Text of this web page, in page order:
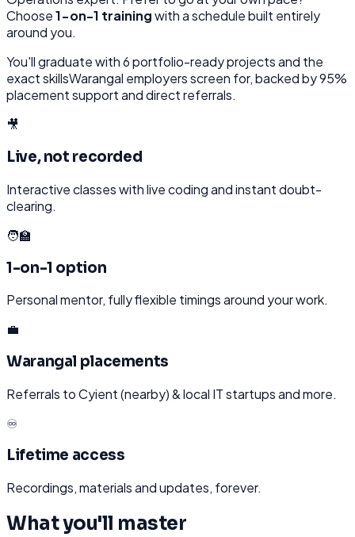
Choose1-on-1 trainingwith a schedule built entirely
around you.
You'll graduate with6portfolio-ready projects and the
exact skillsWarangal employers screen for, backed by 95%
placement support and direct referrals.
🎥
Live, not recorded
Interactive classes with live coding and instant doubt-
clearing.
🧑‍🏫
1-on-1 option
Personal mentor, fully flexible timings around your work.
💼
Warangal placements
Referrals to Cyient (nearby) & local IT startups and more.
♾️
Lifetime access
Recordings, materials and updates, forever.
What you'll master